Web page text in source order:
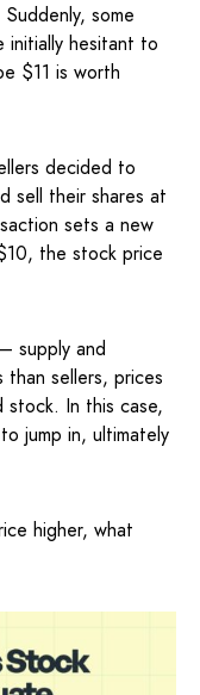
some
hesitant to
$11 is worth
decided to
sell their shares at
sets a new
the stock price
supply and
sellers, prices
stock. In this case,
jump in, ultimately
higher, what